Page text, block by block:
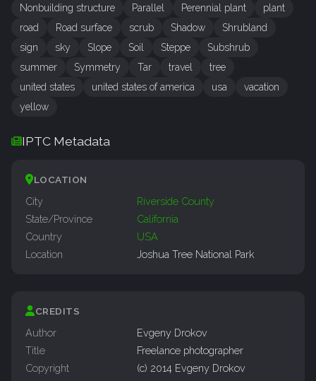
Nonbuilding structure
Parallel Perennial plant
plant
road
Road surface scrub Shadow
Shrubland
sign
sky Slope Soil Steppe
Subshrub
summer
Symmetry Tar travel
tree
united states
united states of america usa
vacation
yellow
IPTC Metadata
LOCATION
City
Riverside County
State/Province
California
Country
USA
Location
Joshua Tree National Park
CREDITS
Author
Evgeny Drokov
Title
Freelance photographer
Copyright
(c) 2014 Evgeny Drokov